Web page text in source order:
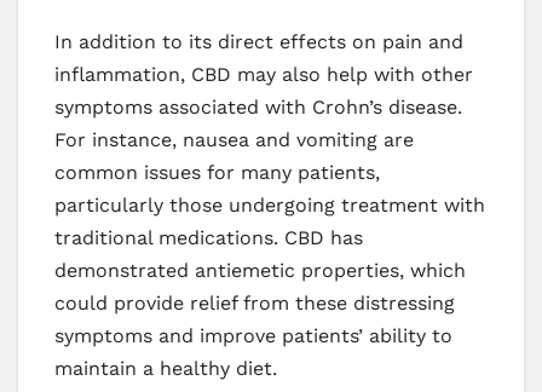
In addition to its direct effects on pain and
inflammation, CBD may also help with other
symptoms associated with Crohn’s disease.
For instance, nausea and vomiting are
common issues for many patients,
particularly those undergoing treatment with
traditional medications. CBD has
demonstrated antiemetic properties, which
could provide relief from these distressing
symptoms and improve patients’ ability to
maintain a healthy diet.